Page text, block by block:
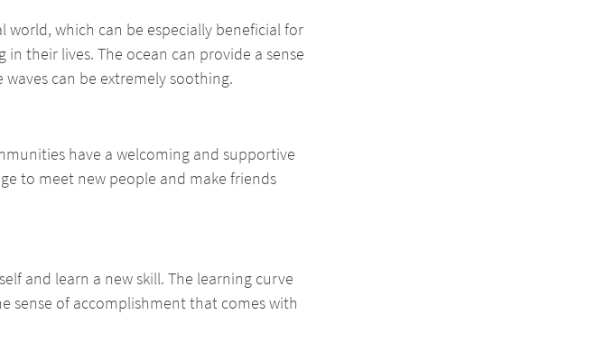
which can be especially beneficial for
their lives. The ocean can provide a sense
can be extremely soothing.
have a welcoming and supportive
to meet new people and make friends
and learn a new skill. The learning curve
sense of accomplishment that comes with